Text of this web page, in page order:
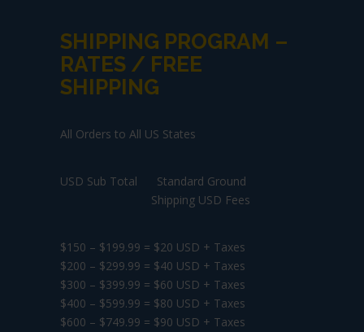
SHIPPING PROGRAM –
RATES / FREE
SHIPPING
All Orders to All US States
USD Sub Total Standard Ground
Shipping USD Fees
$150 – $199.99 = $20 USD + Taxes
$200 – $299.99 = $40 USD + Taxes
$300 – $399.99 = $60 USD + Taxes
$400 – $599.99 = $80 USD + Taxes
$600 – $749.99 = $90 USD + Taxes